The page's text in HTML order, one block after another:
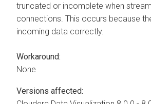
truncated or incomplete when
connections. This occurs because
incoming data correctly.
Workaround:
None
Versions affected: